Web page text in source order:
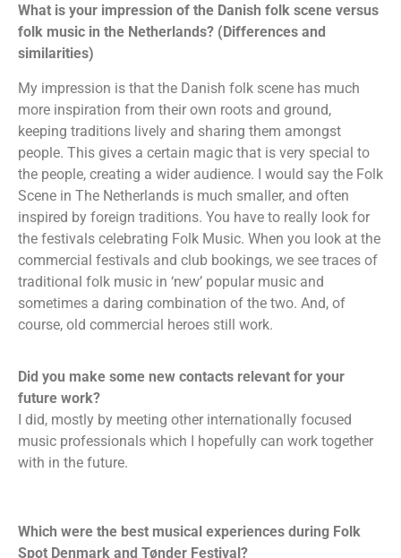
What is your impression of the Danish folk scene versus
folk music in the Netherlands? (Differences and
similarities)
My impression is that the Danish folk scene has much
more inspiration from their own roots and ground,
keeping traditions lively and sharing them amongst
people. This gives a certain magic that is very special to
the people, creating a wider audience. I would say the Folk
Scene in The Netherlands is much smaller, and often
inspired by foreign traditions. You have to really look for
the festivals celebrating Folk Music. When you look at the
commercial festivals and club bookings, we see traces of
traditional folk music in ‘new’ popular music and
sometimes a daring combination of the two. And, of
course, old commercial heroes still work.
Did you make some new contacts relevant for your
future work?
I did, mostly by meeting other internationally focused
music professionals which I hopefully can work together
with in the future.
Which were the best musical experiences during Folk
Spot Denmark and Tønder Festival?